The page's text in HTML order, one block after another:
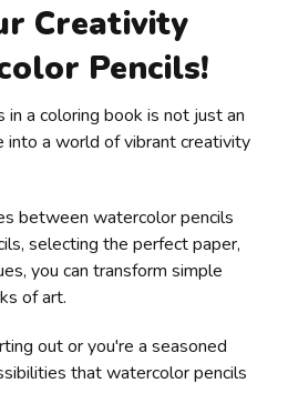
Creativity
Pencils!
a coloring book is not just an
into a world of vibrant creativity
between watercolor pencils
selecting the perfect paper,
you can transform simple
of art.
out or you're a seasoned
that watercolor pencils